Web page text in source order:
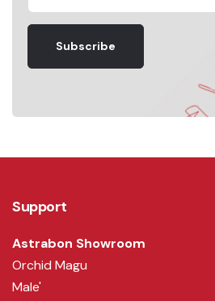
Subscribe
Support
Astrabon Showroom
Orchid Magu
Male'